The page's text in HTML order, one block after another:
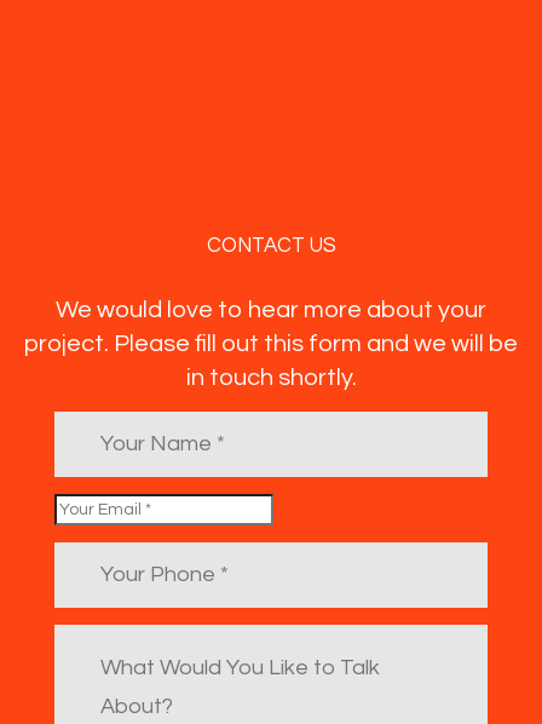
CONTACT US
We would love to hear more about your
project. Please fill out this form and we will be
in touch shortly.